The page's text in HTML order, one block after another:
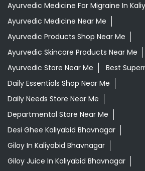
Ayurvedic Medicine For Migraine In
Ayurvedic Medicine Near Me
Ayurvedic Products Shop Near Me
Ayurvedic Skincare Products Near Me
Ayurvedic Store Near Me
Best
Daily Essentials Shop Near Me
Daily Needs Store Near Me
Departmental Store Near Me
Desi Ghee Kaliyabid Bhavnagar
Giloy In Kaliyabid Bhavnagar
Giloy Juice In Kaliyabid Bhavnagar